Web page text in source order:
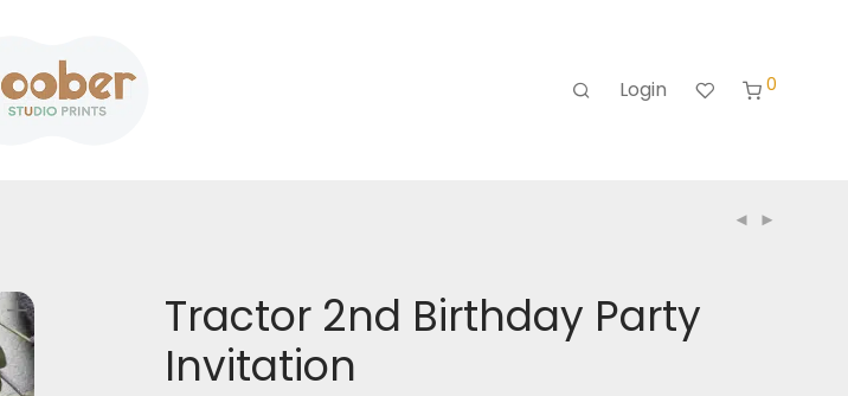
Login 0
Tractor 2nd Birthday Party
Invitation